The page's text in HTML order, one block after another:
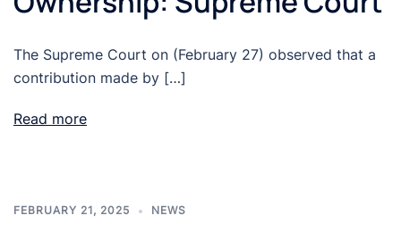
The Supreme Court on (February 27) observed that a
contribution made by […]
Read more
FEBRUARY 21, 2025 NEWS